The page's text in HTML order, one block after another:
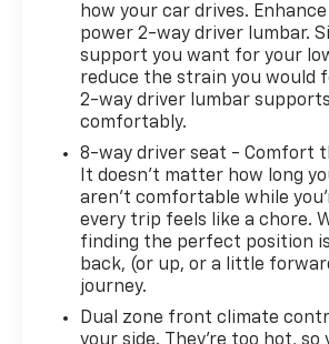
how your car drives.
power 2-way driver lumbar.
support you want for your
reduce the strain you would
2-way driver lumbar
comfortably.
8-way driver seat - Comfort
It doesn't matter how long
aren't comfortable while
every trip feels like a chore.
finding the perfect position is
back, (or up, or a little
journey.
Dual zone front climate
your side. They’re too hot,